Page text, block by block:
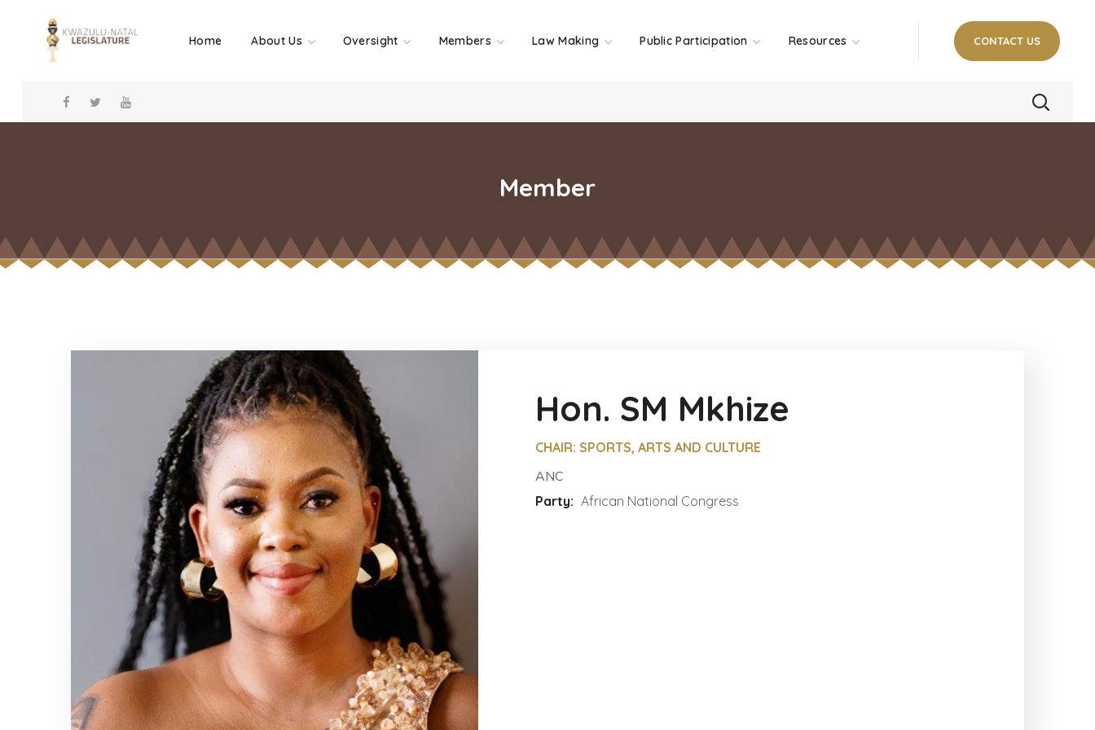
Home About Us Oversight Members Law Making Public Participation Resources CONTACT US
Member
Hon. SM Mkhize
CHAIR: SPORTS, ARTS AND CULTURE
ANC
Party: African National Congress